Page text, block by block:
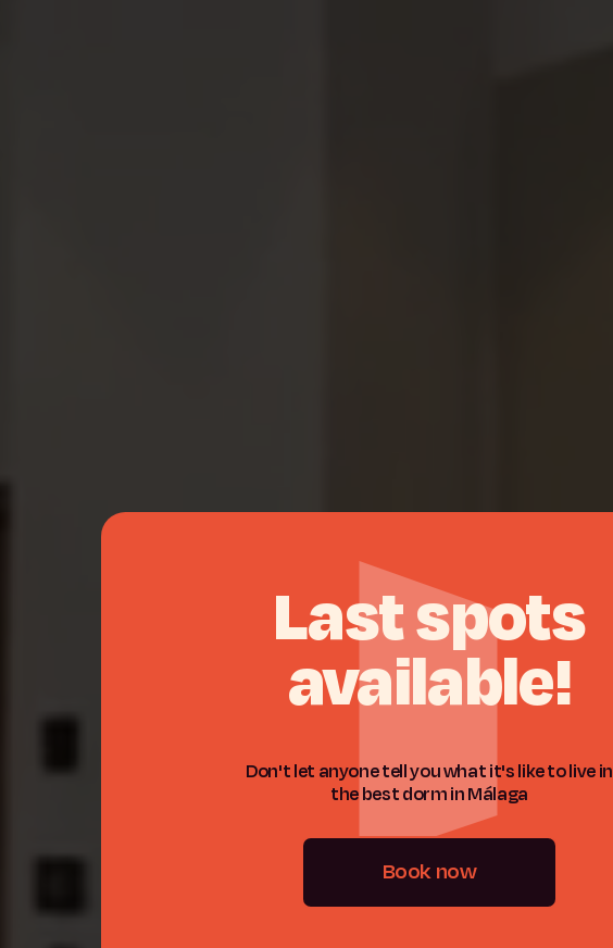
Lastspots
available!
Don't let anyone tell you what it's like to live in
the best dorm in Málaga
Book now